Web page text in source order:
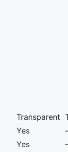
Transparent
Yes
Yes